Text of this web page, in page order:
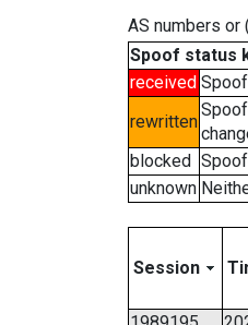
AS numbers or
Spoof status
received
rewritten
blocked
unknown
Session